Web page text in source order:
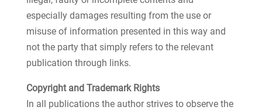
especially damages resulting from the use or
misuse of information presented in this way and
not the party that simply refers to the relevant
publication through links.
Copyright and Trademark Rights
In all publications the author strives to observe the